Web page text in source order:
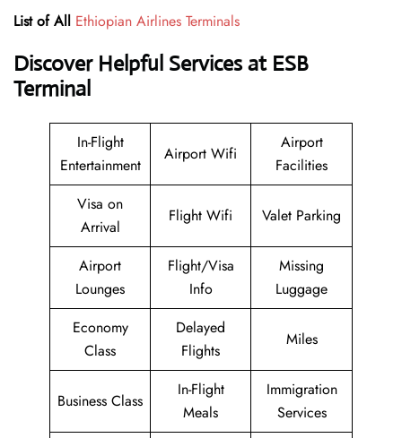
List of All Ethiopian Airlines Terminals
Discover Helpful Services at ESB
Terminal
In-Flight
Entertainment
Airport Wifi
Airport
Facilities
Visa on
Arrival
Flight Wifi Valet Parking
Airport
Lounges
Flight/Visa
Info
Missing
Luggage
Economy
Class
Delayed
Flights
Miles
Business Class
In-Flight
Meals
Immigration
Services